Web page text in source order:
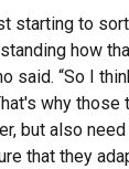
starting to
how
said. “So I
why those
but also
that they